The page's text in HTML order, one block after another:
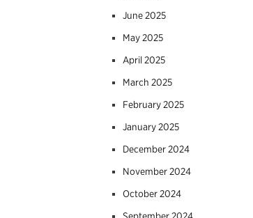
June 2025
May 2025
April 2025
March 2025
February 2025
January 2025
December 2024
November 2024
October 2024